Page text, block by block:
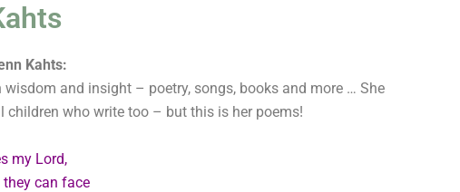
Kahts:
wisdom and insight – poetry, songs, books and more … She
children who write too – but this is her poems!
my Lord,
can face